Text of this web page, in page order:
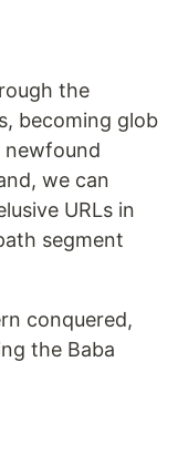
the
becoming glob
newfound
we can
URLs in
segment
conquered,
the Baba